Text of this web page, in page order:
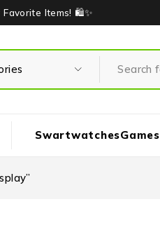
Favorite Items! 🛍️✨
SwartwatchesGames